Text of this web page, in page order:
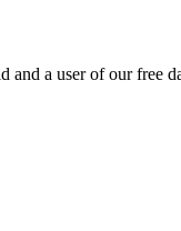
a user of our free